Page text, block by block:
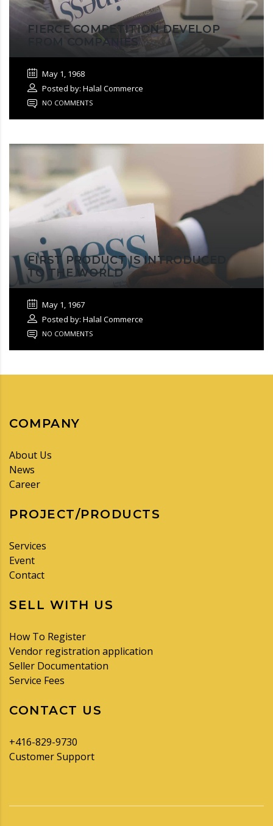
FIERCE COMPETITION DEVELOP
FROM COMPANIES
May 1, 1968
Posted by: Halal Commerce
NO COMMENTS
FIRST PRODUCT IS INTRODUCED
TO THE WORLD
May 1, 1967
Posted by: Halal Commerce
NO COMMENTS
COMPANY
About Us
News
Career
PROJECT/PRODUCTS
Services
Event
Contact
SELL WITH US
How To Register
Vendor registration application
Seller Documentation
Service Fees
CONTACT US
+416-829-9730
Customer Support